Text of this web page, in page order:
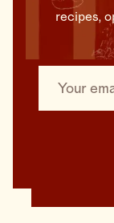
recipes,